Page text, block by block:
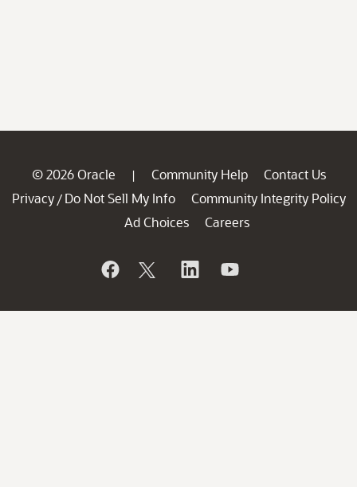
© 2026 Oracle | Community Help
Contact Us
Privacy / Do Not Sell My Info
Community Integrity Policy
Ad Choices
Careers